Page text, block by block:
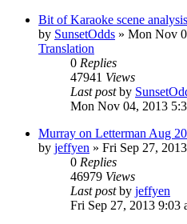
Bit of Karaoke scene analysis
by SunsetOdds » Mon Nov
Translation
0 Replies
47941 Views
Last postby
Mon Nov 04, 2013
Murray on Letterman Aug
by jeffyen » Fri Sep 27,
0 Replies
46979 Views
Last postby jeffyen
Fri Sep 27, 2013 9:03